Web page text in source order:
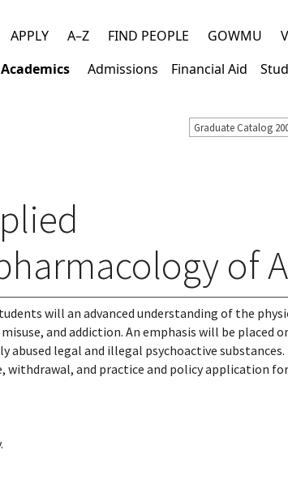
Top
links
APPLY A–Z FIND PEOPLE GOWMU
Main
Academics Admissions Financial Aid
Graduate Catalog
of
will an advanced understanding of the
and addiction. An emphasis will be placed
abused legal and illegal psychoactive
withdrawal, and practice and policy application